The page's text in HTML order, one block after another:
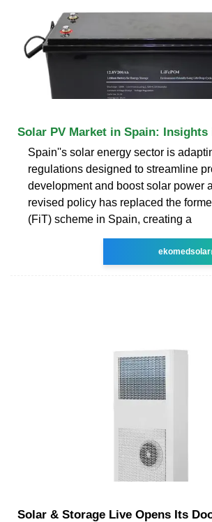
Solar PV Market in Spain:
Spain''s solar energy sector is
regulations designed to streamline
development and boost solar power
revised policy has replaced the
(FiT) scheme in Spain, creating a
Solar & Storage Live Opens Its